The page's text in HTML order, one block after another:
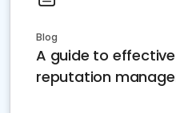
Blog
A guide to
reputation